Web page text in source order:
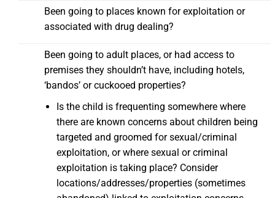
Been going to places known for exploitation or
associated with drug dealing?
Been going to adult places, or had access to
premises they shouldn’t have, including hotels,
‘bandos’ or cuckooed properties?
Is the child is frequenting somewhere where
there are known concerns about children being
targeted and groomed for sexual/criminal
exploitation, or where sexual or criminal
exploitation is taking place? Consider
locations/addresses/properties (sometimes